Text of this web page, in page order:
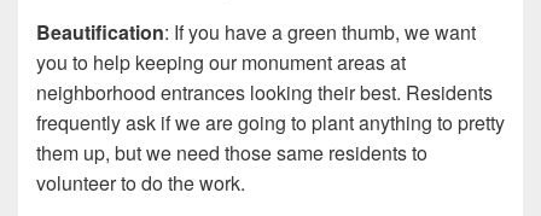
Beautification: If you have a green thumb, we want
you to help keeping our monument areas at
neighborhood entrances looking their best. Residents
frequently ask if we are going to plant anything to pretty
them up, but we need those same residents to
volunteer to do the work.